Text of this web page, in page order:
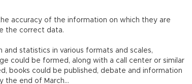
accuracy of the information on which they are
the correct data.
and statistics in various formats and scales,
could be formed, along with a call center or similar
books could be published, debate and information
the end of March…